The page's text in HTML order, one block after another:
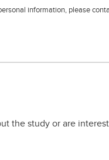
information, please
the study or are